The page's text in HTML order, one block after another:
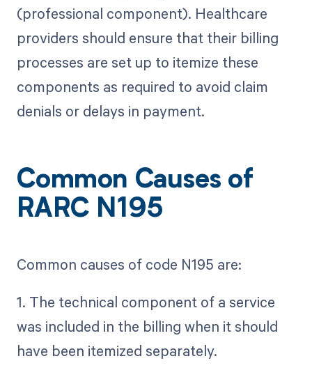
(professional component). Healthcare
providers should ensure that their billing
processes are set up to itemize these
components as required to avoid claim
denials or delays in payment.
Common Causes of
RARC N195
Common causes of code N195 are:
1. The technical component of a service
was included in the billing when it should
have been itemized separately.